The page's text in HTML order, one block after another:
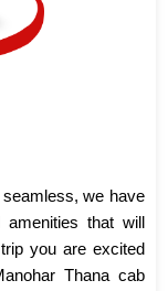
we have
that will
you are excited
Thana cab